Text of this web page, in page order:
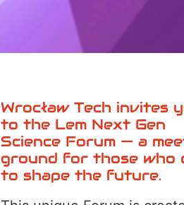
Wrocław Tech invites
to the Lem Next Gen
Science Forum — a
ground for those who
to shape the future.